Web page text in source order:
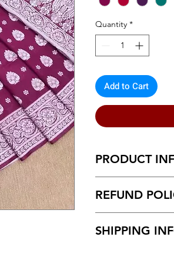
Quantity *
Add to Cart
PRODUCT
REFUND
Unboxing video
SHIPPING